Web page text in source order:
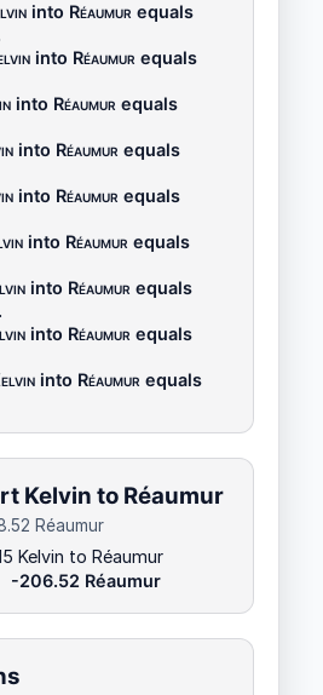
into Réaumur equals
into Réaumur equals
into Réaumur equals
into Réaumur equals
into Réaumur equals
into Réaumur equals
into Réaumur equals
.
into Réaumur equals
into Réaumur equals
Kelvin to Réaumur
Réaumur
Kelvin to Réaumur
-206.52 Réaumur